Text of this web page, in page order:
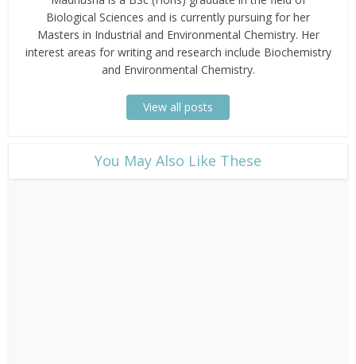
Biological Sciences and is currently pursuing for her
Masters in Industrial and Environmental Chemistry. Her
interest areas for writing and research include Biochemistry
and Environmental Chemistry.
View all posts
​You May Also Like These